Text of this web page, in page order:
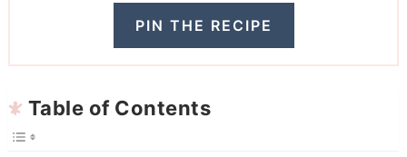
PIN THE RECIPE
Table of Contents